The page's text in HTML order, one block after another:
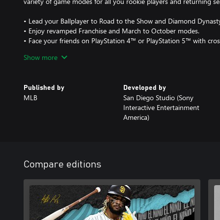
• Lead your Ballplayer to Road to the Show and Diamond
• Enjoy revamped Franchise and March to October modes.
• Face your friends on PlayStation 4™ or PlayStation 5™ with
PlayStation will donate $1 to the Jackie Robinson Foundation for
reduce the achievement gap in higher education. Visit
about the Jackie Robinson Foundation.
Show more
Published by
MLB
Developed by
San Diego Studio (Sony
Interactive Entertainment
America)
Compare editions